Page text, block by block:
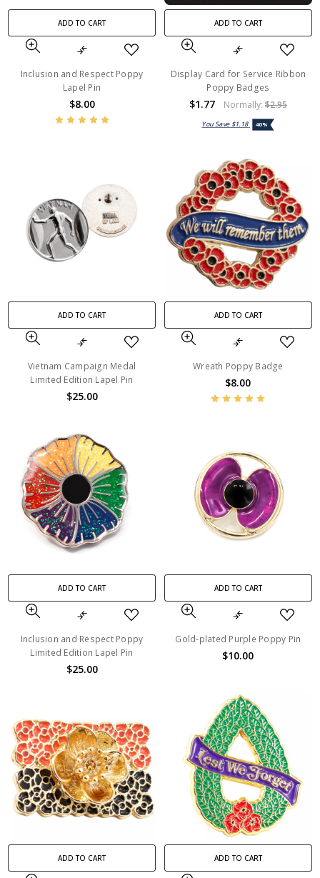
ADD TO CART
Inclusion and Respect Poppy
Lapel Pin
$8.00
ADD TO CART
Display Card for Service Ribbon
Poppy Badges
$1.77 Normally: $2.95
You Save $1.18 40%
ADD TO CART
Vietnam Campaign Medal
Limited Edition Lapel Pin
$25.00
ADD TO CART
Wreath Poppy Badge
$8.00
ADD TO CART
Inclusion and Respect Poppy
Limited Edition Lapel Pin
$25.00
ADD TO CART
Gold-plated Purple Poppy Pin
$10.00
ADD TO CART ADD TO CART